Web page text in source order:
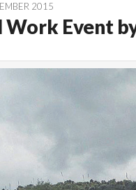
2015
Event